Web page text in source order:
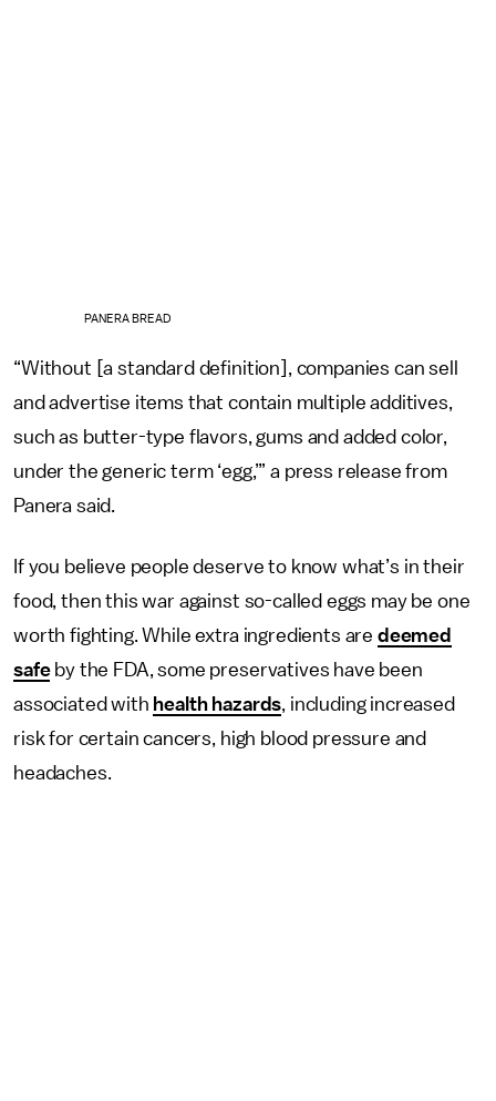
PANERA BREAD
“Without [a standard definition], companies can sell
and advertise items that contain multiple additives,
such as butter-type flavors, gums and added color,
under the generic term ‘egg,’” a press release from
Panera said.
If you believe people deserve to know what’s in their
food, then this war against so-called eggs may be one
worth fighting. While extra ingredients are deemed
safeby the FDA, some preservatives have been
associated with health hazards, including increased
risk for certain cancers, high blood pressure and
headaches.